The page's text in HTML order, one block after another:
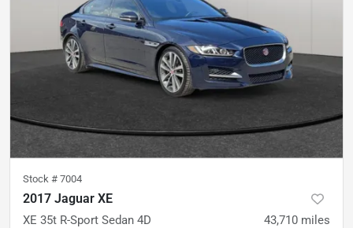
Stock # 7004
2017 Jaguar XE
XE 35t R-Sport Sedan 4D 43,710 miles